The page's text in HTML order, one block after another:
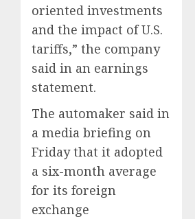
oriented investments
and the impact of U.S.
tariffs,” the company
said in an earnings
statement.
The automaker said in
a media briefing on
Friday that it adopted
a six-month average
for its foreign
exchange